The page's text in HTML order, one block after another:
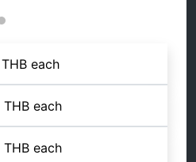
each
each
each